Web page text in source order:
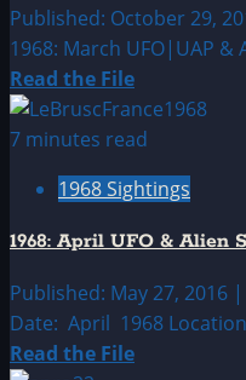
Alien
Sightings
Published: October 29,
1968: March UFO|UAP &
Read the FileRead
more
about
March
UFO|UAP
Alien
Sightings
Archive
7 minutes read
1968 Sightings
1968: April UFO & Alien
Published: May 27, 2016
Date: April 1968
Read the FileRead